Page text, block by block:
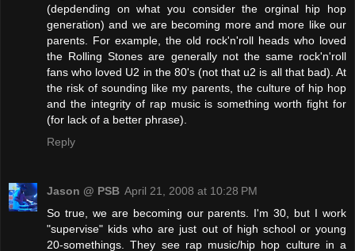
(depdending on what you consider the orginal hip hop
generation) and we are becoming more and more like our
parents. For example, the old rock'n'roll heads who loved
the Rolling Stones are generally not the same rock'n'roll
fans who loved U2 in the 80's (not that u2 is all that bad). At
the risk of sounding like my parents, the culture of hip hop
and the integrity of rap music is something worth fight for
(for lack of a better phrase).
Reply
Jason @ PSB April 21, 2008 at 10:28 PM
So true, we are becoming our parents. I'm 30, but I work
"supervise" kids who are just out of high school or young
20-somethings. They see rap music/hip hop culture in a